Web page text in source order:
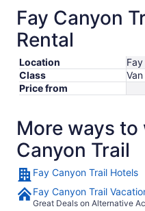
Fay Canyon
Rental
Location
Class
Van
Price from
More ways to
Canyon Trail
Fay Canyon Trail Hotels
Fay Canyon Trail
Great Deals on Alternative